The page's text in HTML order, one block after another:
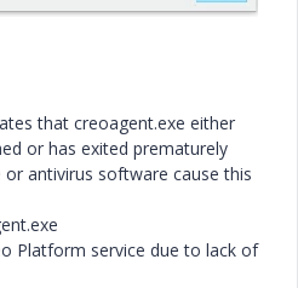
that creoagent.exe either
or has exited prematurely
antivirus software cause this
Platform service due to lack of